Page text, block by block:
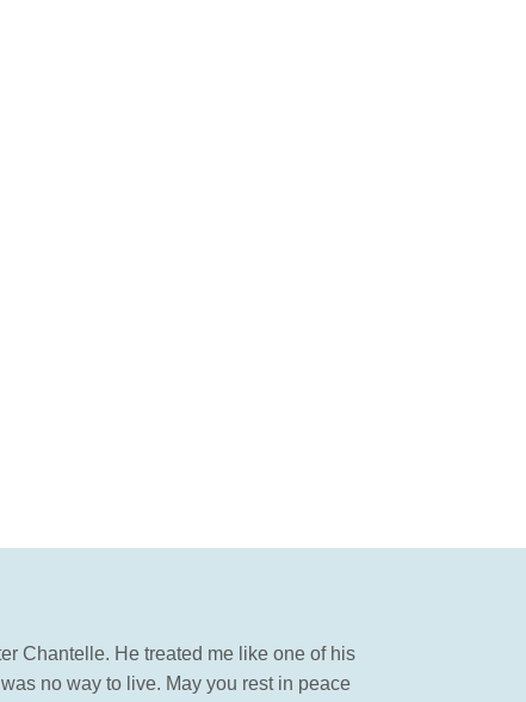
Chantelle. He treated me like one of his
no way to live. May you rest in peace